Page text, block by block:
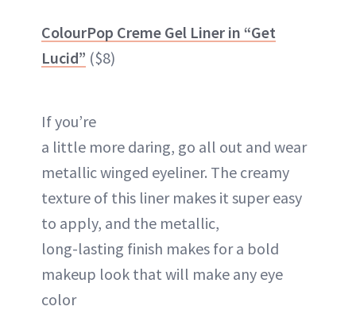
ColourPop Creme Gel Liner in “Get
Lucid” ($8)
If you’re
a little more daring, go all out and wear
metallic winged eyeliner. The creamy
texture of this liner makes it super easy
to apply, and the metallic,
long-lasting finish makes for a bold
makeup look that will make any eye
color